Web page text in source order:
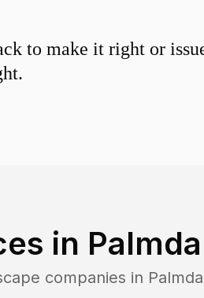
to make it right or
in
companies in